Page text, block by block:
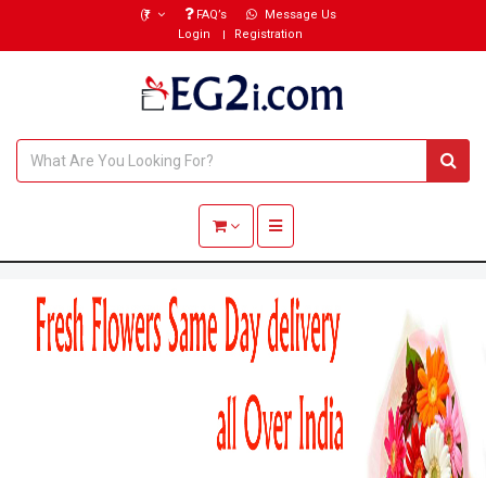
(₹) FAQ’s
Message Us
Login
Registration
Toggle navigation